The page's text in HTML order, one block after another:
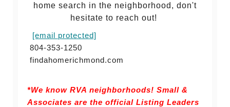
home search in the neighborhood, don't
hesitate to reach out!
[email protected]
804-353-1250
findahomerichmond.com
*We know RVA neighborhoods! Small &
Associates are the official Listing Leaders